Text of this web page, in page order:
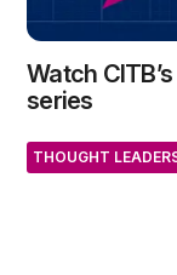
Watch
series
THOUGHT